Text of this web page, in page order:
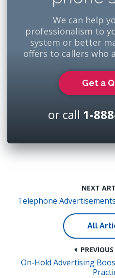
We can help
professionalism to
system or better
offers to callers who
Get a
or call 1-
NEXT
Telephone
All
PREVIOUS
On-Hold Advertising